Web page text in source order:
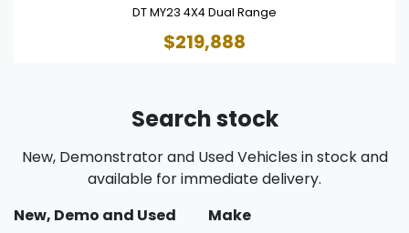
DT MY23 4X4 Dual Range
$219,888
Search stock
New, Demonstrator and Used Vehicles in stock and
available for immediate delivery.
New, Demo and Used
Make